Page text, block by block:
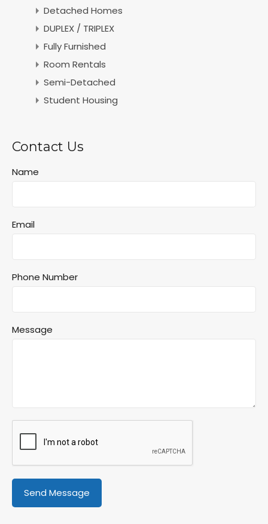
Detached Homes
DUPLEX / TRIPLEX
Fully Furnished
Room Rentals
Semi-Detached
Student Housing
Contact Us
Name
Email
Phone Number
Message